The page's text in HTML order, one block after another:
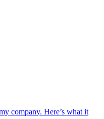
company. Here’s what it